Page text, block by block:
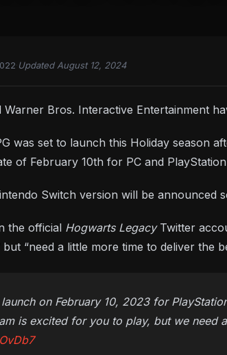
Updated August 12, 2024
Bros. Interactive Entertainment
was set to launch this Holiday season
of February 10th for PC and
Switch version will be announced
the official Hogwarts Legacy Twitter
“need a little more time to deliver the
on February 10, 2023 for
is excited for you to play, but we need